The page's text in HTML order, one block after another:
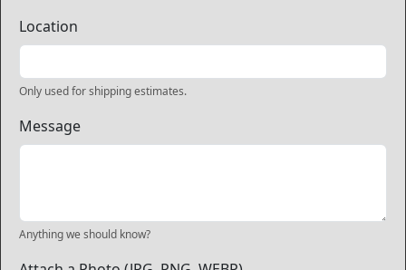
Location
Only used for shipping estimates.
Message
Anything we should know?